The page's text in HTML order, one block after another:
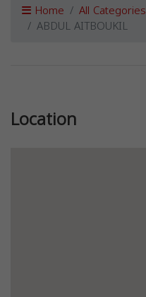
Home All Categories
ABDUL AITBOUKIL
Location